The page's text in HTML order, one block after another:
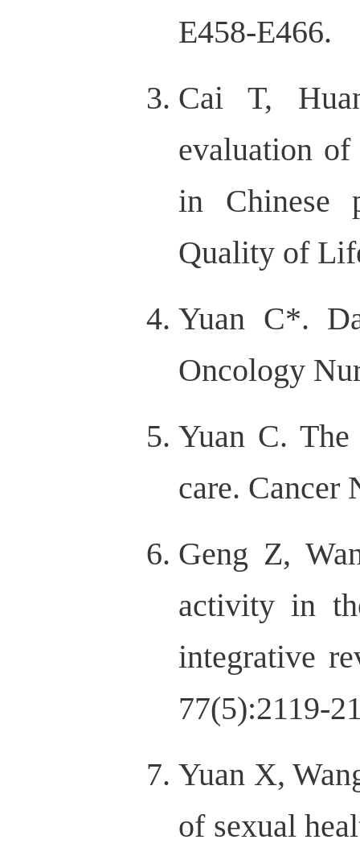
E458-E466.
Cai T,
evaluation
in Chinese
Quality of
Yuan C*.
Oncology
Yuan C. The
care. Cancer
Geng Z,
activity in
integrative
77(5):2119-
Yuan X,
of sexual